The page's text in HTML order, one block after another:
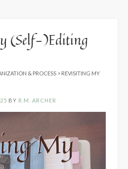
(Self-)Editing
& PROCESS > REVISITING MY
BY R.M. ARCHER